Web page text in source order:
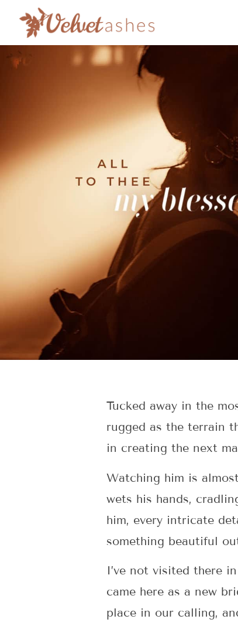
Tucked away in the
rugged as the terrain
in creating the next
Watching him is
wets his hands,
him, every intricate
something beautiful
I’ve not visited there
came here as a new
place in our calling,